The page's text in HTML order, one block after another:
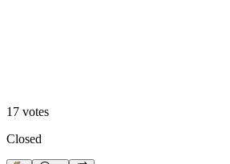
17 votes
Closed